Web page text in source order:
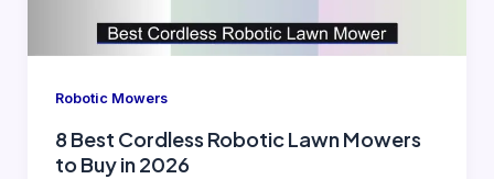
Robotic Mowers
8 Best Cordless Robotic Lawn Mowers
to Buy in 2026